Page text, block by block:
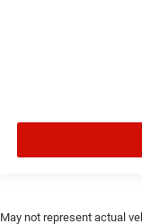
May not represent actual